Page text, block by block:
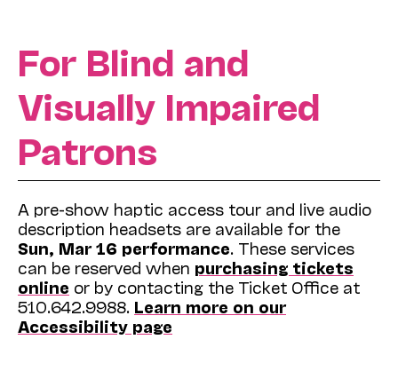
For Blind and
Visually Impaired
Patrons
A pre-show haptic access tour and live audio
description headsets are available for the
Sun, Mar 16 performance. These services
can be reserved when purchasing tickets
online or by contacting the Ticket Office at
510.642.9988. Learn more on our
Accessibility page